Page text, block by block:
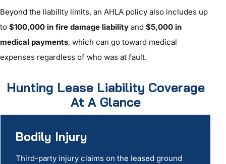
Beyond the liability limits, an AHLA policy also includes up
to $100,000 in fire damage liabilityand $5,000 in
medical payments, which can go toward medical
expenses regardless of who was at fault.
Hunting Lease Liability Coverage
At A Glance
Bodily Injury
Third-party injury claims on the leased ground